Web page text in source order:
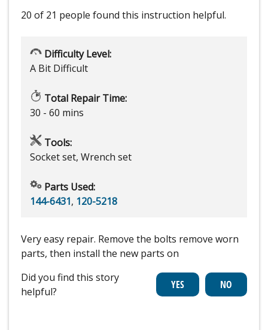
20 of 21 people found this instruction helpful.
Difficulty Level:
A Bit Difficult
Total Repair Time:
30 - 60 mins
Tools:
Socket set, Wrench set
Parts Used:
144-6431, 120-5218
Very easy repair. Remove the bolts remove worn
parts, then install the new parts on
Did you find this story
helpful?